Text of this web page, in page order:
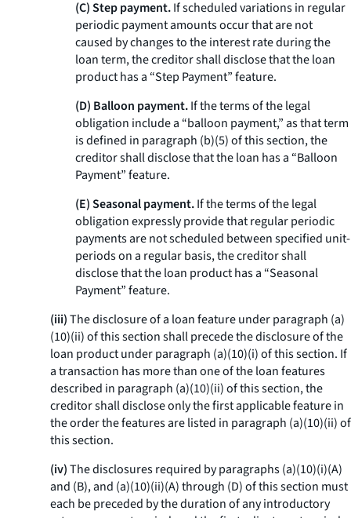
(C) Step payment.If scheduled variations in regular
periodic payment amounts occur that are not
caused by changes to the interest rate during the
loan term, the creditor shall disclose that the loan
product has a “Step Payment” feature.
(D) Balloon payment.If the terms of the legal
obligation include a “balloon payment,” as that term
is defined in paragraph (b)(5) of this section, the
creditor shall disclose that the loan has a “Balloon
Payment” feature.
(E) Seasonal payment.If the terms of the legal
obligation expressly provide that regular periodic
payments are not scheduled between specified unit-
periods on a regular basis, the creditor shall
disclose that the loan product has a “Seasonal
Payment” feature.
(iii)The disclosure of a loan feature under paragraph (a)
(10)(ii) of this section shall precede the disclosure of the
loan product under paragraph (a)(10)(i) of this section. If
a transaction has more than one of the loan features
described in paragraph (a)(10)(ii) of this section, the
creditor shall disclose only the first applicable feature in
the order the features are listed in paragraph (a)(10)(ii) of
this section.
(iv)The disclosures required by paragraphs (a)(10)(i)(A)
and (B), and (a)(10)(ii)(A) through (D) of this section must
each be preceded by the duration of any introductory